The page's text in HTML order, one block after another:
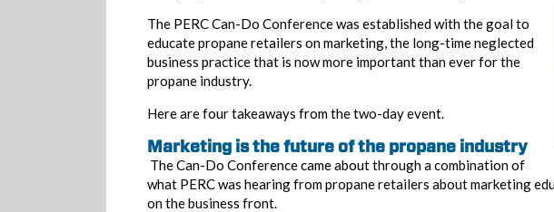
The PERC Can-Do Conference was established with the goal to
educate propane retailers on marketing, the long-time neglected
business practice that is now more important than ever for the
propane industry.
Here are four takeaways from the two-day event.
Marketing is the future of the propane industry
The Can-Do Conference came about through a combination of
what PERC was hearing from propane retailers about marketing
on the business front.